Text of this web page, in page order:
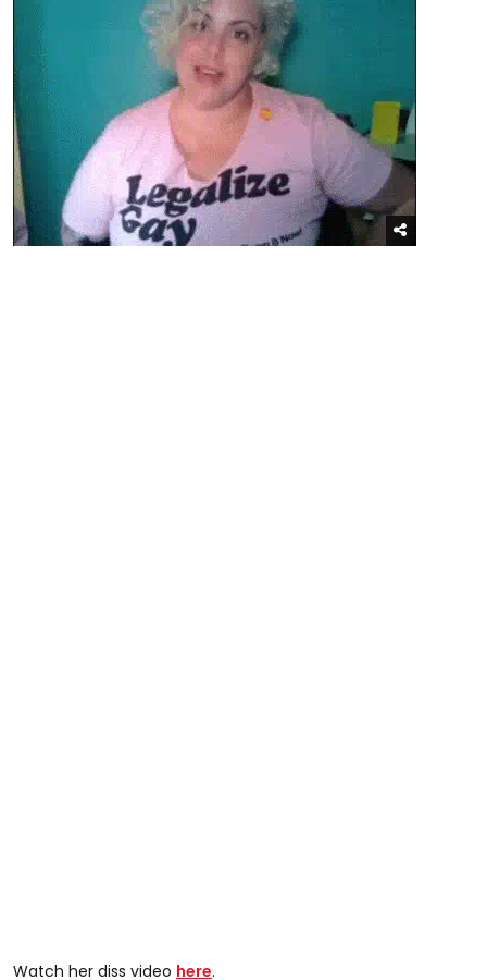
Watch her diss video here.